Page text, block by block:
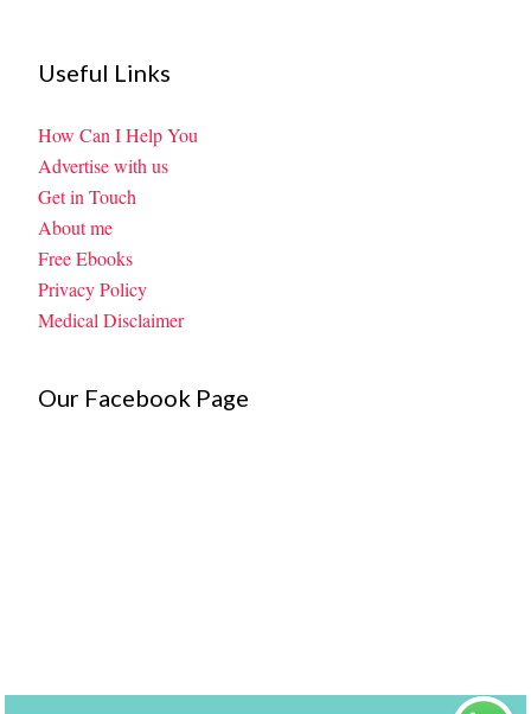
Useful Links
How Can I Help You
Advertise with us
Get in Touch
About me
Free Ebooks
Privacy Policy
Medical Disclaimer
Our Facebook Page